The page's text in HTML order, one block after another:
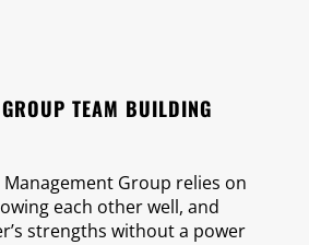
TEAM BUILDING
Group relies on
each other well, and
strengths without a power